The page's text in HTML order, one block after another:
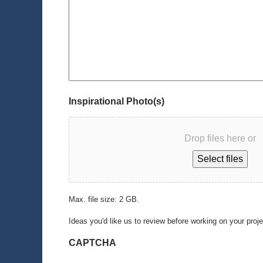
Inspirational Photo(s)
Drop files here or
Select files
Max. file size: 2 GB.
Ideas you'd like us to review before working on your
CAPTCHA